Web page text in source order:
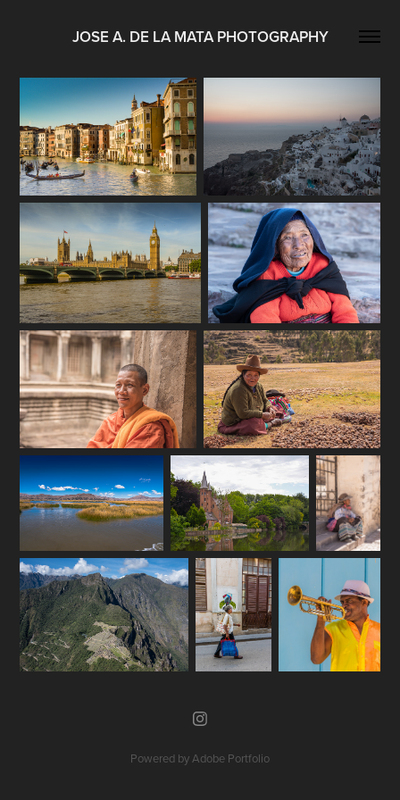
JOSE A. DE LA MATA PHOTOGRAPHY
Powered by Adobe Portfolio